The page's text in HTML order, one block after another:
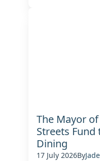
The Mayor
Streets Fund
Dining
17 July 2026By